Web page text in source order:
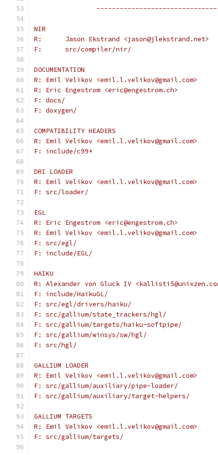
NIR
R:	Jason Ekstrand <jason@jlekstrand.net>
F:	src/compiler/nir/
DOCUMENTATION
R: Emil Velikov <emil.l.velikov@gmail.com>
R: Eric Engestrom <eric@engestrom.ch>
F: docs/
F: doxygen/
COMPATIBILITY HEADERS
R: Emil Velikov <emil.l.velikov@gmail.com>
F: include/c99*
DRI LOADER
R: Emil Velikov <emil.l.velikov@gmail.com>
F: src/loader/
EGL
R: Eric Engestrom <eric@engestrom.ch>
R: Emil Velikov <emil.l.velikov@gmail.com>
F: src/egl/
F: include/EGL/
HAIKU
R: Alexander von Gluck IV
F: include/HaikuGL/
F: src/egl/drivers/haiku/
F: src/gallium/state_trackers/hgl/
F: src/gallium/targets/haiku-softpipe/
F: src/gallium/winsys/sw/hgl/
F: src/hgl/
GALLIUM LOADER
R: Emil Velikov <emil.l.velikov@gmail.com>
F: src/gallium/auxiliary/pipe-loader/
F: src/gallium/auxiliary/target-helpers/
GALLIUM TARGETS
R: Emil Velikov <emil.l.velikov@gmail.com>
F: src/gallium/targets/